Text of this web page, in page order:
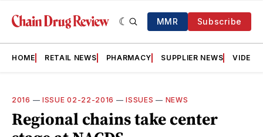
MMR Subscribe
HOME RETAIL NEWS PHARMACY SUPPLIER NEWS VIDEOS
2016 — ISSUE 02-22-2016 —ISSUES — NEWS
Regional chains take center